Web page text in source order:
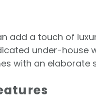
add a touch of
under-house
with an elaborate